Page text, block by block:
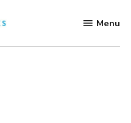
Networks
Menu